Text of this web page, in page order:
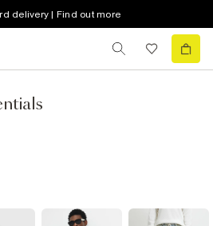
delivery | Find out more